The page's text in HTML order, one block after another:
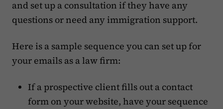
and set up a consultation if they have any
questions or need any immigration support.
Here is a sample sequence you can set up for
your emails as a law firm:
If a prospective client fills out a contact
form on your website, have your sequence